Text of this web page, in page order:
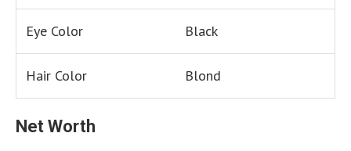
Eye Color Black
Hair Color Blond
Net Worth